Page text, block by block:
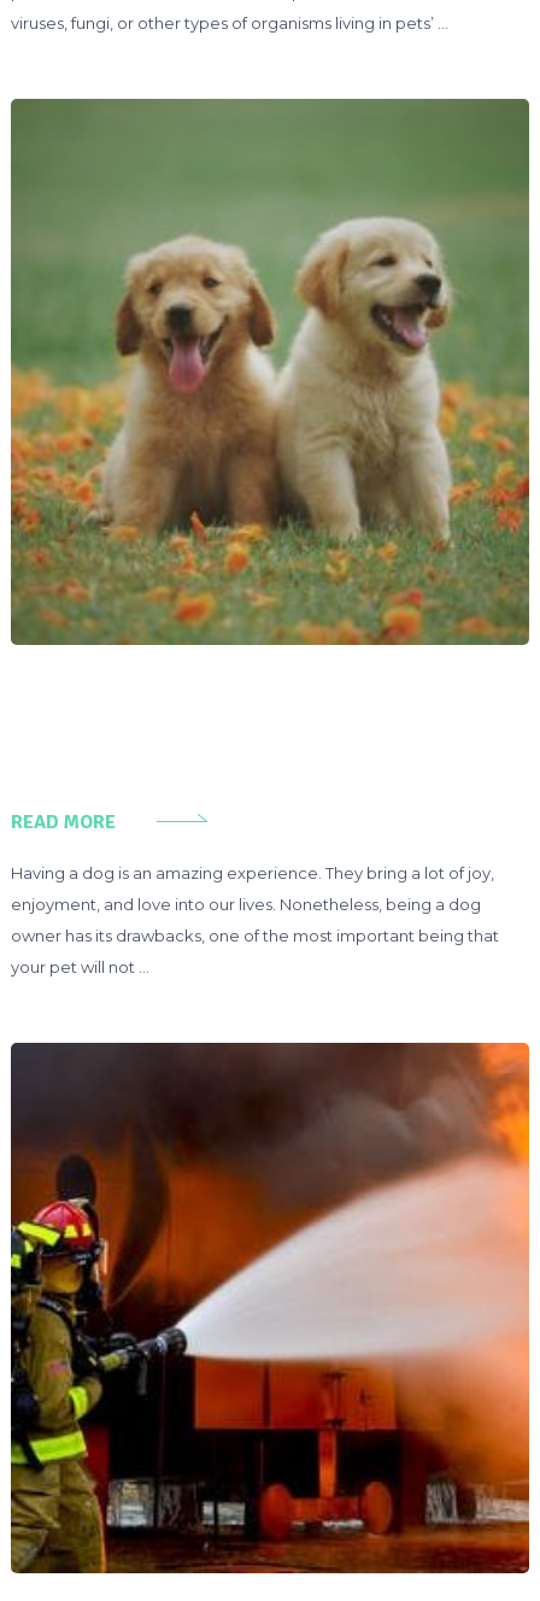
viruses, fungi, or other types of organisms living in pets’ …
READ MORE
Having a dog is an amazing experience. They bring a lot of joy,
enjoyment, and love into our lives. Nonetheless, being a dog
owner has its drawbacks, one of the most important being that
your pet will not …